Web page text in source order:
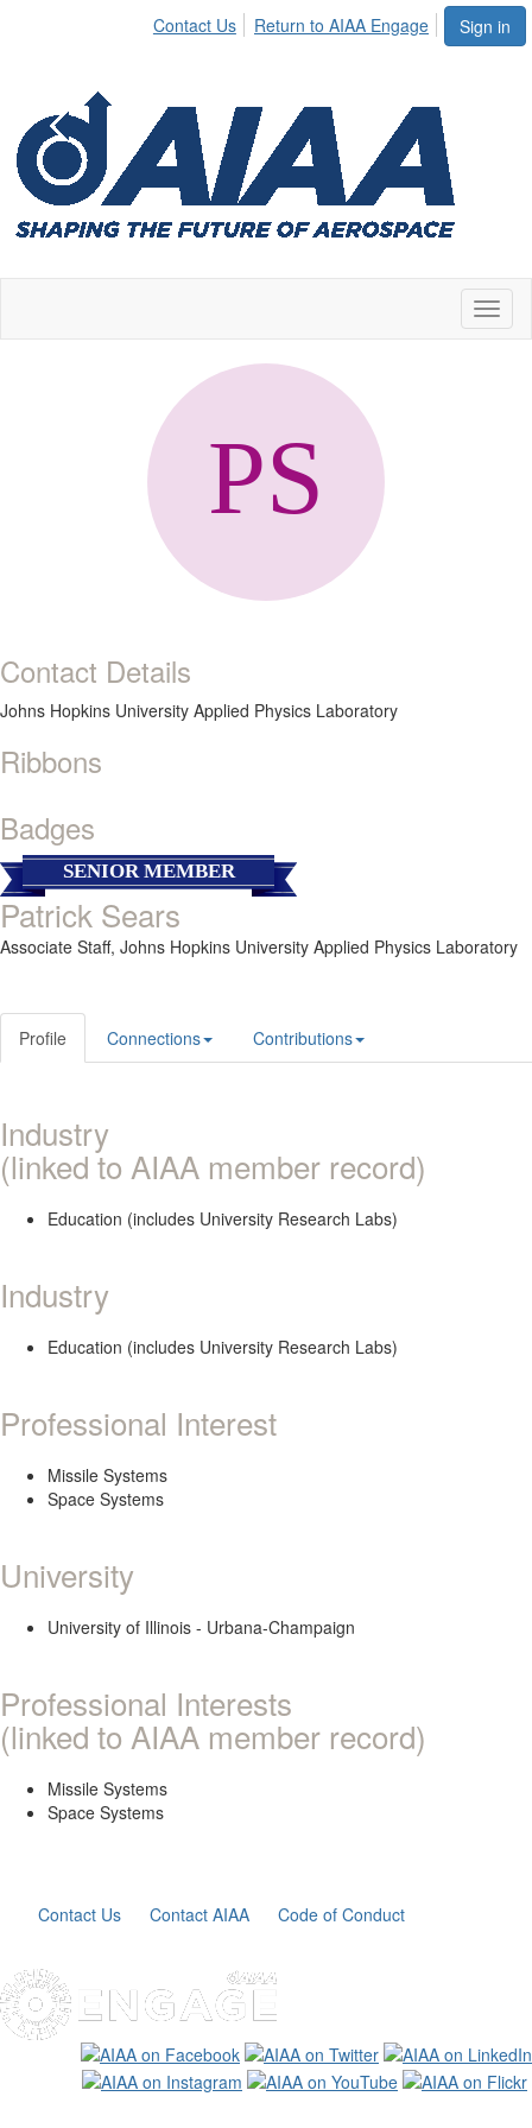
Sign in
Contact Us Return to AIAA Engage
Contact Details
Johns Hopkins University Applied Physics Laboratory
Ribbons
Badges
SENIOR MEMBER
Patrick Sears
Associate Staff, Johns Hopkins University Applied Physics Laboratory
Profile Connections Contributions
Industry
(linked to AIAA member record)
Education (includes University Research Labs)
Industry
Education (includes University Research Labs)
Professional Interest
Missile Systems
Space Systems
University
University of Illinois - Urbana-Champaign
Professional Interests
(linked to AIAA member record)
Missile Systems
Space Systems
Contact Us Contact AIAA Code of Conduct